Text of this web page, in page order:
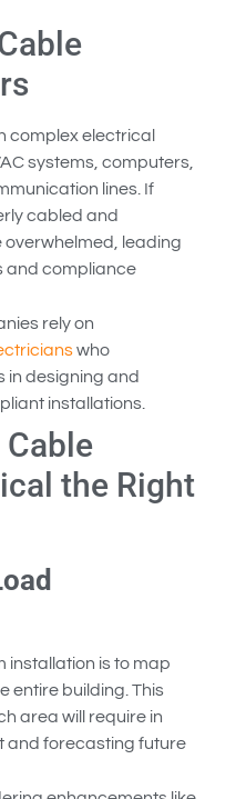
complex electrical
systems, computers,
lines. If
cabled and
leading
and compliance
rely on
who
in designing and
installations.
the Right
installation is to map
entire building. This
area will require in
and forecasting future